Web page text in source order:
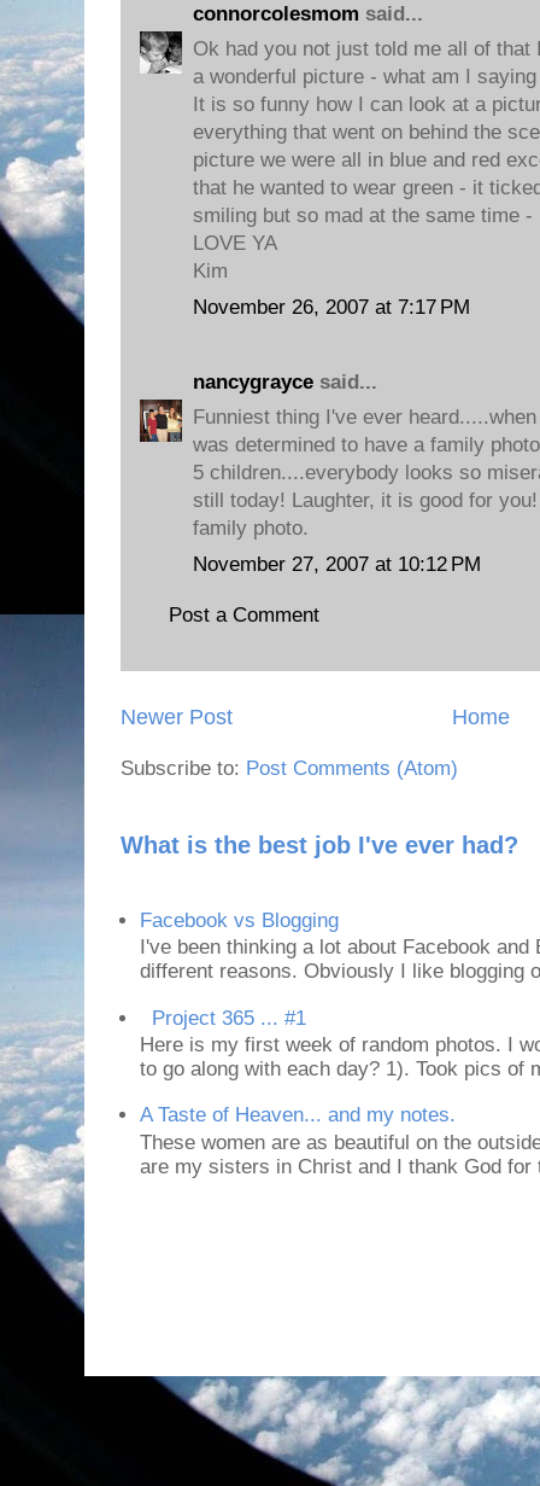
connorcolesmom said...
Ok had you not just told me all of that
a wonderful picture - what am I
It is so funny how I can look at a
everything that went on behind the
picture we were all in blue and red
that he wanted to wear green - it
smiling but so mad at the same time -
LOVE YA
Kim
November 26, 2007 at 7:17 PM
nancygrayce said...
Funniest thing I've ever
was determined to have a family
5 children....everybody looks so
still today! Laughter, it is good for
family photo.
November 27, 2007 at 10:12 PM
Post a Comment
Newer Post Home
Subscribe to: Post Comments (Atom)
What is the best job I've ever had?
Facebook vs Blogging
I've been thinking a lot about Facebook
different reasons. Obviously I like blogging
Project 365 ... #1
Here is my first week of random photos. I
to go along with each day? 1). Took pics of
A Taste of Heaven... and my notes.
These women are as beautiful on the
are my sisters in Christ and I thank God for